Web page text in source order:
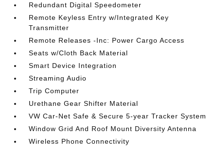
Redundant Digital Speedometer
Remote Keyless Entry w/Integrated Key
Transmitter
Remote Releases -Inc: Power Cargo Access
Seats w/Cloth Back Material
Smart Device Integration
Streaming Audio
Trip Computer
Urethane Gear Shifter Material
VW Car-Net Safe & Secure 5-year Tracker System
Window Grid And Roof Mount Diversity Antenna
Wireless Phone Connectivity